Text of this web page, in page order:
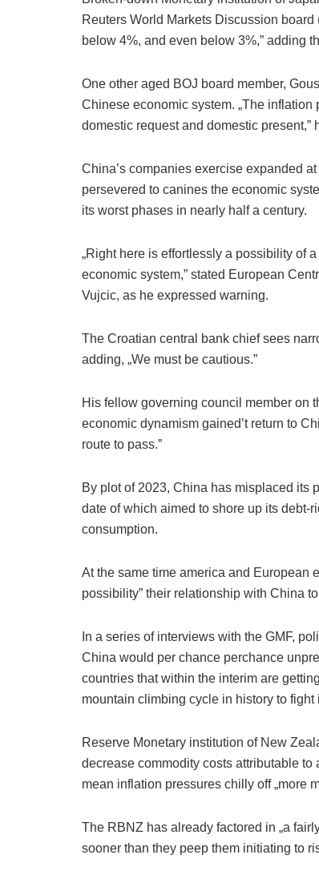
Reuters World Markets Discussion
below 4%, and even below 3%,” adding
One other aged BOJ board member,
Chinese economic system. „The
domestic request and domestic present,”
China’s companies exercise expanded
persevered to canines the economic
its worst phases in nearly half a century.
„Right here is effortlessly a possibility of
economic system,” stated European
Vujcic, as he expressed warning.
The Croatian central bank chief sees
adding, „We must be cautious.”
His fellow governing council member on
economic dynamism gained’t return to
route to pass.”
By plot of 2023, China has misplaced its
date of which aimed to shore up its debt-
consumption.
At the same time america and European
possibility” their relationship with China
In a series of interviews with the GMF,
China would per chance perchance
countries that within the interim are
mountain climbing cycle in history to fight
Reserve Monetary institution of New
decrease commodity costs attributable
mean inflation pressures chilly off „more
The RBNZ has already factored in „a
sooner than they peep them initiating to